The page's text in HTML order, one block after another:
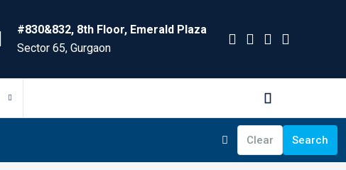
#830&832, 8th Floor, Emerald Plaza
Sector 65, Gurgaon
Clear Search